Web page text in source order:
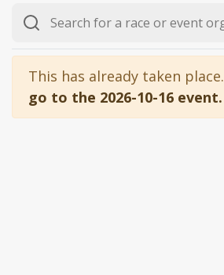
This has already taken place.
go to the 2026-10-16 event.